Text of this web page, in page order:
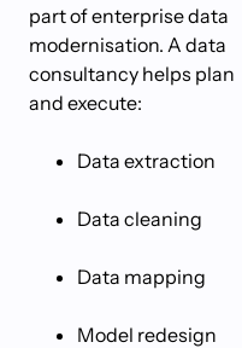
part of enterprise data
modernisation. A data
consultancy helps plan
and execute:
Data extraction
Data cleaning
Data mapping
Model redesign